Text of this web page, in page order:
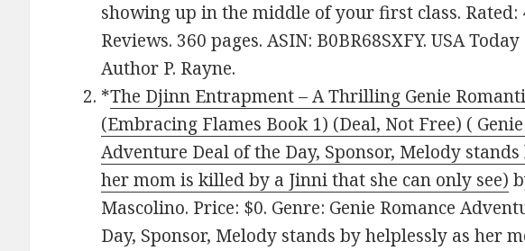
showing up in the middle of your first class. Rated:
Reviews. 360 pages. ASIN: B0BR68SXFY. USA
Author P. Rayne.
*The Djinn Entrapment – A Thrilling Genie
(Embracing Flames Book 1) (Deal, Not Free) (
Adventure Deal of the Day, Sponsor, Melody
her mom is killed by a Jinni that she can only see)
Mascolino. Price: $0. Genre: Genie Romance
Day, Sponsor, Melody stands by helplessly as her